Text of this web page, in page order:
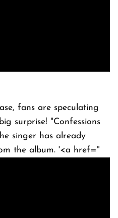
fans are speculating
surprise! "Confessions
singer has already
the album. '<a href="